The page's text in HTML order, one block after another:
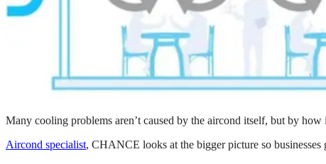
Many cooling problems aren’t caused by the aircond itself, but by
Aircond specialist, CHANCE looks at the bigger picture so